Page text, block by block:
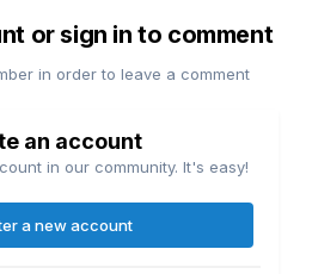
or sign in to comment
in order to leave a comment
an account
in our community. It's easy!
a new account